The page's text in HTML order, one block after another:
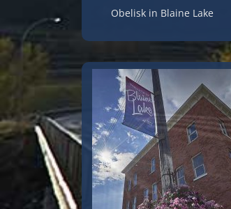
Obelisk in Blaine Lake